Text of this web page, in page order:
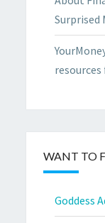
Surprised
WANT TO
Goddess